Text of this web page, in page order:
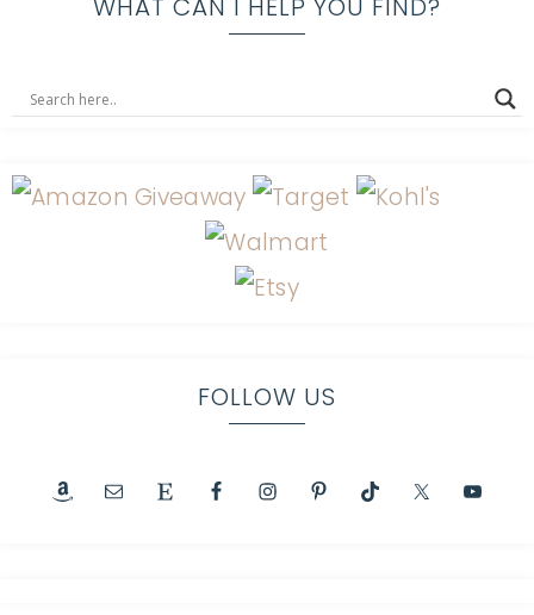
WHAT CAN I HELP YOU FIND?
FOLLOW US